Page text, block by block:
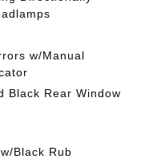
w/Manual
Black Rear Window
Black Rub